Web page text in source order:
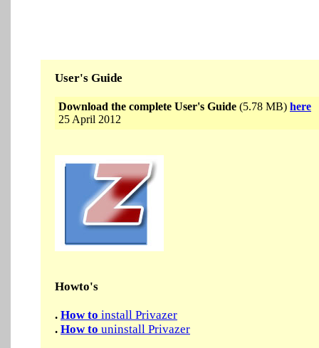
User's Guide
Download the complete User's Guide (5.78 MB) here
25 April 2012
Howto's
. How to install Privazer
. How to uninstall Privazer